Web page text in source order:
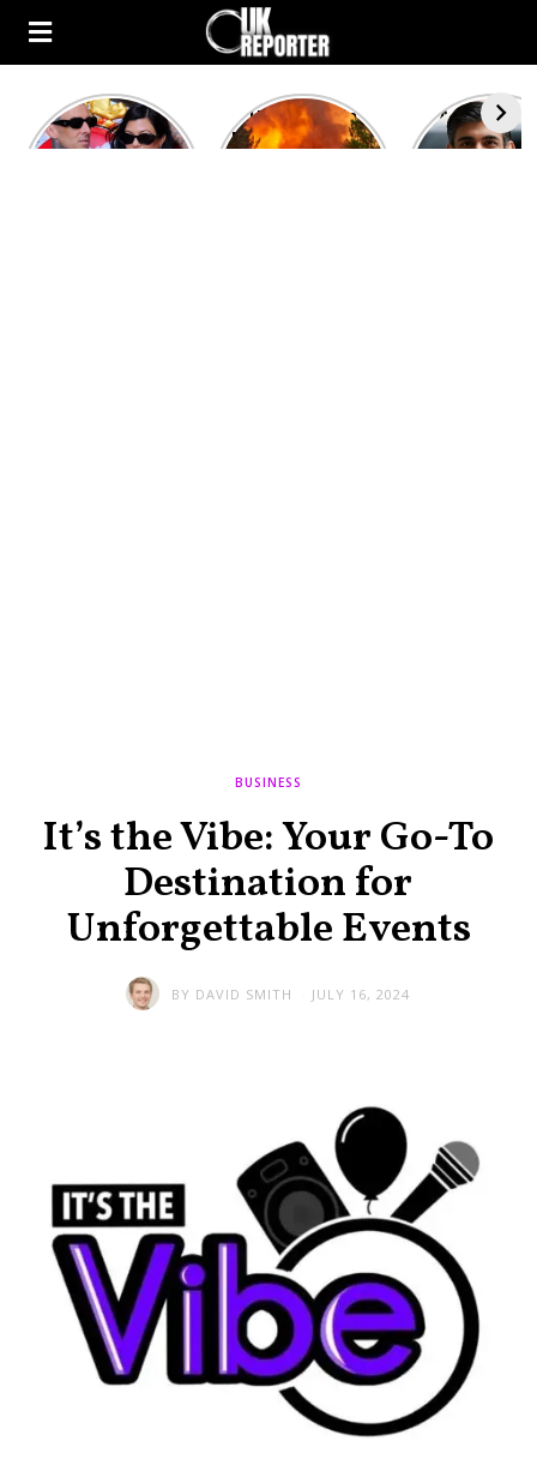
Kourtney
Kardashian and
Heatwave in
Europe: National
After the
heated
BUSINESS
It’s the Vibe: Your Go-To
Destination for
Unforgettable Events
BY DAVID SMITH JULY 16, 2024